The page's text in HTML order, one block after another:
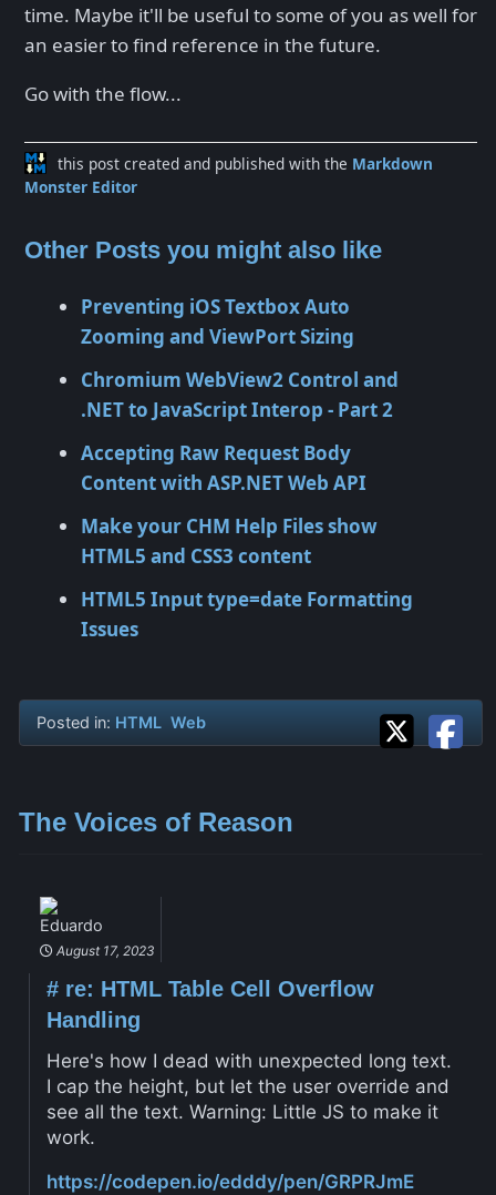
time. Maybe it'll be useful to some of you as well for
an easier to find reference in the future.
Go with the flow...
this post created and published with the Markdown
Monster Editor
Other Posts you might also like
Preventing iOS Textbox Auto
Zooming and ViewPort Sizing
Chromium WebView2 Control and
.NET to JavaScript Interop - Part 2
Accepting Raw Request Body
Content with ASP.NET Web API
Make your CHM Help Files show
HTML5 and CSS3 content
HTML5 Input type=date Formatting
Issues
Posted in: HTML Web
The Voices of Reason
Eduardo
August 17, 2023
#re: HTML Table Cell Overflow
Handling
Here's how I dead with unexpected long text.
I cap the height, but let the user override and
see all the text. Warning: Little JS to make it
work.
https://codepen.io/edddy/pen/GRPRJmE